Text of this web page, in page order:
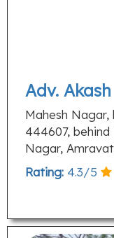
Adv.
Mahesh
444607,
Nagar,
Rating: 4.3/5